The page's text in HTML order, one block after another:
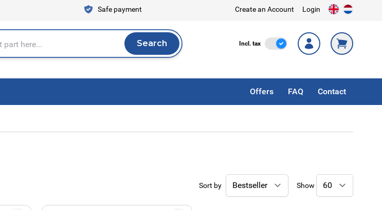
Safe payment Create an Account Login
Search
Search Incl. tax Incl. Tax
Offers FAQ Contact
Sort by Show